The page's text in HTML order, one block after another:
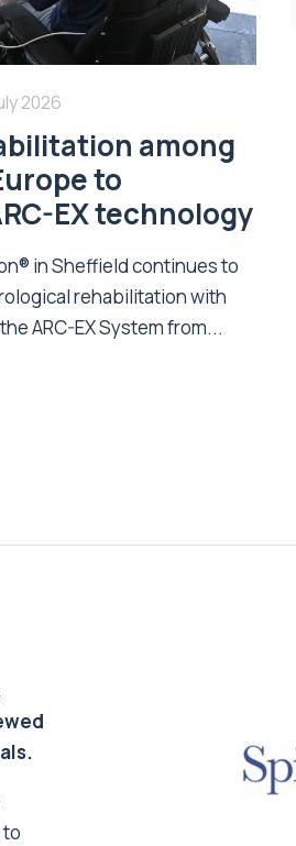
2026
among
to
EX technology
in Sheffield continues to
rehabilitation with
ARC-EX System from...